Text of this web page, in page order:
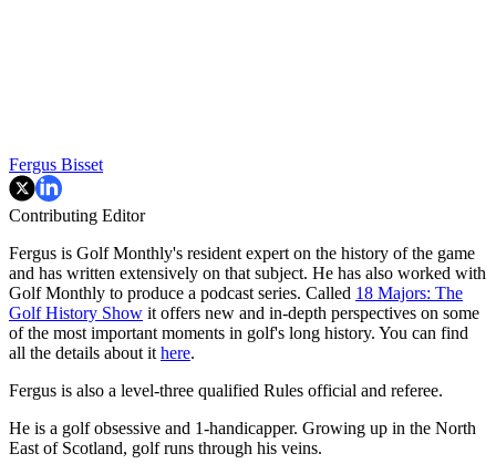
Fergus Bisset
Contributing Editor
Fergus is Golf Monthly's resident expert on the history of the game
and has written extensively on that subject. He has also worked with
Golf Monthly to produce a podcast series. Called 18 Majors: The
Golf History Show it offers new and in-depth perspectives on some
of the most important moments in golf's long history. You can find
all the details about it here.
Fergus is also a level-three qualified Rules official and referee.
He is a golf obsessive and 1-handicapper. Growing up in the North
East of Scotland, golf runs through his veins.